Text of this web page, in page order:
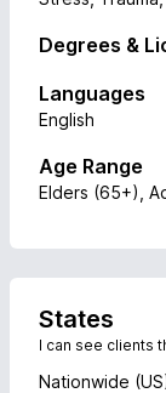
Degrees &
Languages
English
Age Range
Elders (65+),
States
I can see clients
Nationwide